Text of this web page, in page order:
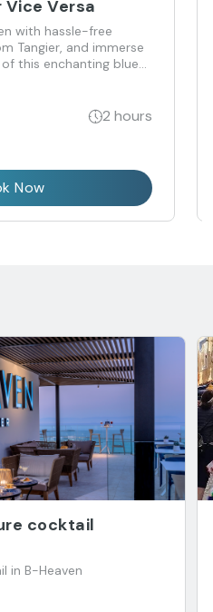
Versa
with hassle-free
Tangier, and immerse
this enchanting blue
2 hours
Now
cocktail
in B-Heaven